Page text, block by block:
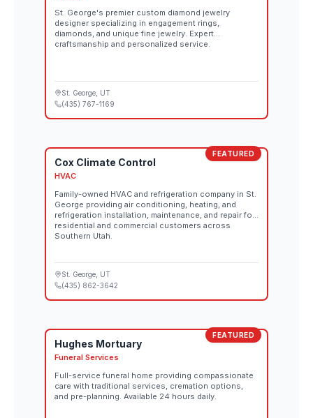
St. George's premier custom diamond jewelry
designer specializing in engagement rings,
diamonds, and unique fine jewelry. Expert
craftsmanship and personalized service.
St. George , UT
(435) 767-1169
FEATURED
Cox Climate Control
HVAC
Family-owned HVAC and refrigeration company in St.
George providing air conditioning, heating, and
refrigeration installation, maintenance, and repair for
residential and commercial customers across
Southern Utah.
St. George , UT
(435) 862-3642
FEATURED
Hughes Mortuary
Funeral Services
Full-service funeral home providing compassionate
care with traditional services, cremation options,
and pre-planning. Available 24 hours daily.